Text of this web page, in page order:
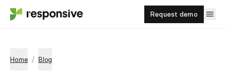
Request demo
Home / Blog